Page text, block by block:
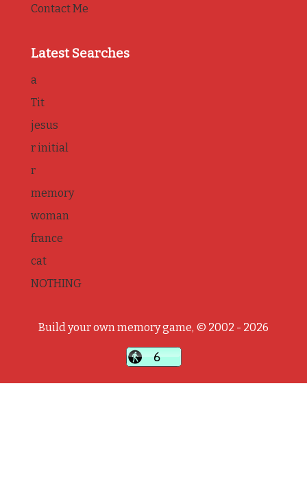
Contact Me
Latest Searches
a
Tit
jesus
r initial
r
memory
woman
france
cat
NOTHING
Build your own memory game, © 2002 - 2026